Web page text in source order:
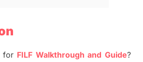
for FILF Walkthrough and Guide?